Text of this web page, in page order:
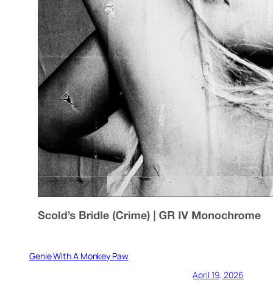
Genie With A Monkey Paw
April 19, 2026